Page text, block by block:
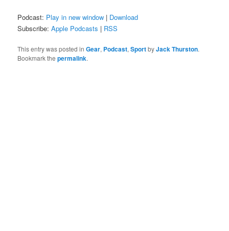
Podcast: Play in new window | Download
Subscribe:Apple Podcasts | RSS
This entry was posted inGear, Podcast,SportbyJack Thurston.
Bookmark thepermalink.